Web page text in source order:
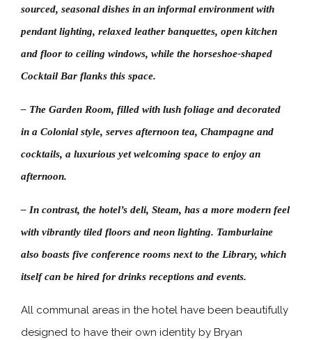
sourced, seasonal dishes in an informal environment with
pendant lighting, relaxed leather banquettes, open kitchen
and floor to ceiling windows, while the horseshoe-shaped
Cocktail Bar flanks this space.
– The Garden Room, filled with lush foliage and decorated
in a Colonial style, serves afternoon tea, Champagne and
cocktails, a luxurious yet welcoming space to enjoy an
afternoon.
– In contrast, the hotel’s deli, Steam, has a more modern feel
with vibrantly tiled floors and neon lighting. Tamburlaine
also boasts five conference rooms next to the Library, which
itself can be hired for drinks receptions and events.
All communal areas in the hotel have been beautifully
designed to have their own identity by Bryan